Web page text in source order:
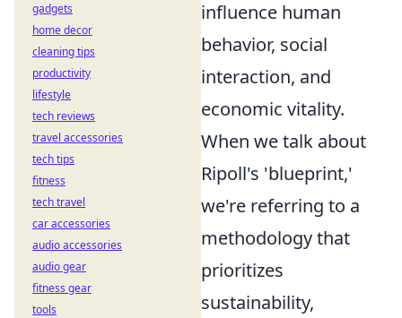
influence human
behavior, social
interaction, and
economic vitality.
When we talk about
Ripoll's 'blueprint,'
we're referring to a
methodology that
prioritizes
sustainability,
gadgets
home decor
cleaning tips
productivity
lifestyle
tech reviews
travel accessories
tech tips
fitness
tech travel
car accessories
audio accessories
audio gear
fitness gear
tools